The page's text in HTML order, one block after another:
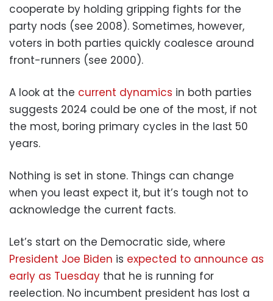
cooperate by holding gripping fights for the
party nods (see 2008). Sometimes, however,
voters in both parties quickly coalesce around
front-runners (see 2000).
A look at the current dynamics in both parties
suggests 2024 could be one of the most, if not
the most, boring primary cycles in the last 50
years.
Nothing is set in stone. Things can change
when you least expect it, but it’s tough not to
acknowledge the current facts.
Let’s start on the Democratic side, where
President Joe Biden is expected to announce as
early as Tuesday that he is running for
reelection. No incumbent president has lost a